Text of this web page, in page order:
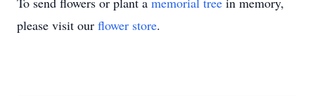
please visit our flower store.